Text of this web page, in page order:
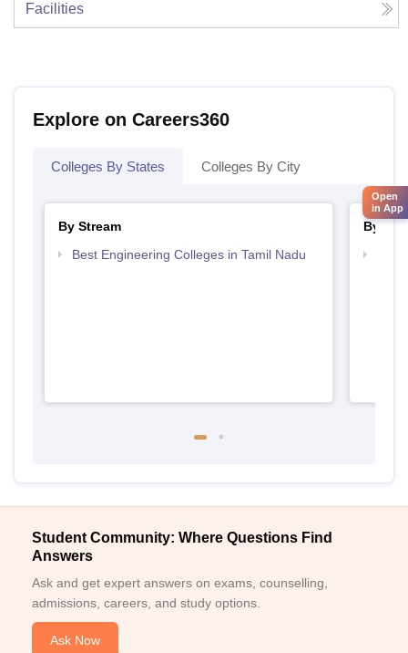
Facilities
Explore on Careers360
Colleges By States Colleges By City
By Stream
Best Engineering Colleges in Tamil Nadu
By
Student Community: Where Questions Find
Answers
Ask and get expert answers on exams, counselling,
admissions, careers, and study options.
Ask Now
Open
in App